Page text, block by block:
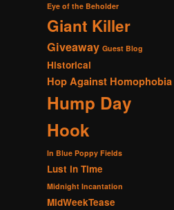
Eye of the Beholder
Giant Killer
Giveaway Guest Blog
Historical
Hop Against Homophobia
Hump Day
Hook
In Blue Poppy Fields
Lust in Time
Midnight Incantation
MidWeekTease